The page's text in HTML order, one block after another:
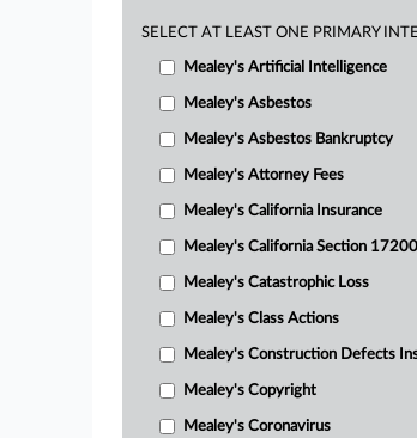
SELECT AT LEAST ONE PRIMARY
Mealey's Artificial Intelligence
Mealey's Asbestos
Mealey's Asbestos Bankruptcy
Mealey's Attorney Fees
Mealey's California Insurance
Mealey's California Section 17200
Mealey's Catastrophic Loss
Mealey's Class Actions
Mealey's Construction Defects
Mealey's Copyright
Mealey's Coronavirus